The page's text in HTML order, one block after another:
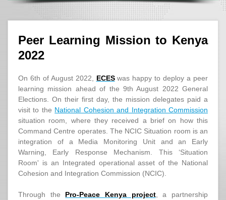
Peer Learning Mission to Kenya
2022
On 6th of August 2022, ECESwas happy to deploy a peer
learning mission ahead of the 9th August 2022 General
Elections. On their first day, the mission delegates paid a
visit to the National Cohesion and Integration Commission
situation room, where they received a brief on how this
Command Centre operates. The NCIC Situation room is an
integration of a Media Monitoring Unit and an Early
Warning, Early Response Mechanism. This ‘Situation
Room' is an Integrated operational asset of the National
Cohesion and Integration Commission (NCIC).
Through the Pro-Peace Kenya project, a partnership